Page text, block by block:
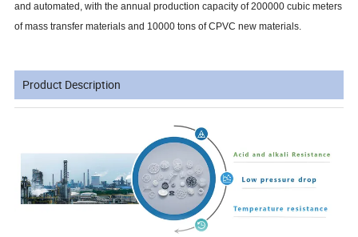
and automated, with the annual production capacity of 200000 cubic meters
of mass transfer materials and 10000 tons of CPVC new materials.
Product Description